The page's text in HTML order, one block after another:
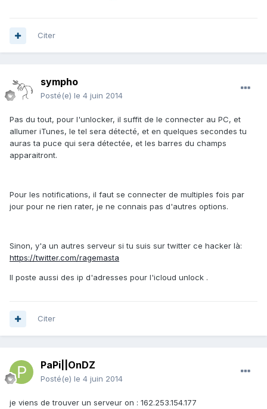
Citer
sympho
Posté(e) le 4 juin 2014
Pas du tout, pour l'unlocker, il suffit de le connecter au PC, et
allumer iTunes, le tel sera détecté, et en quelques secondes tu
auras ta puce qui sera détectée, et les barres du champs
apparaitront.
Pour les notifications, il faut se connecter de multiples fois par
jour pour ne rien rater, je ne connais pas d'autres options.
Sinon, y'a un autres serveur si tu suis sur twitter ce hacker là:
https://twitter.com/ragemasta
Il poste aussi des ip d'adresses pour l'icloud unlock .
Citer
PaPi||OnDZ
Posté(e) le 4 juin 2014
je viens de trouver un serveur on : 162.253.154.177